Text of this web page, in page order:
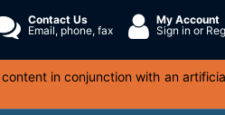
Contact Us
Email, phone, fax
My Account
Sign in or
in conjunction with an